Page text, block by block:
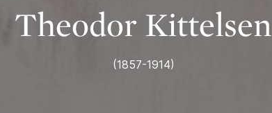
Theodor Kittelsen
(1857-1914)